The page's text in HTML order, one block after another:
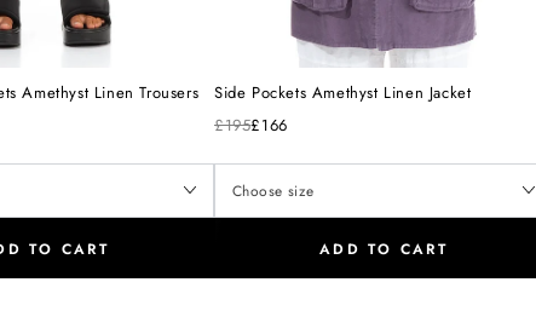
Amethyst Linen Trousers
TO CART
Side Pockets Amethyst Linen Jacket
£195£166
ADD TO CART